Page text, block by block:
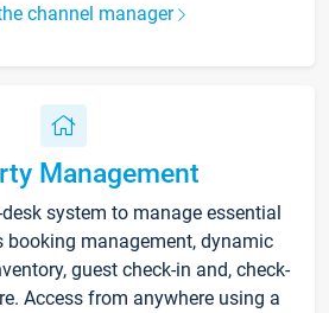
channel manager
Management
system to manage essential
management, dynamic
guest check-in and, check-
Access from anywhere using a